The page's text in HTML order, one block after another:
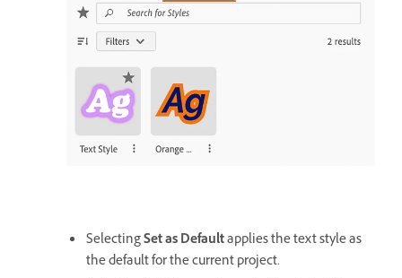
SelectingSet as Defaultapplies the text style as
the default for the current project.